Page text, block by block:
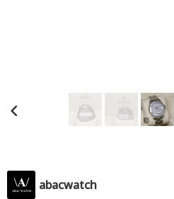
abacwatch